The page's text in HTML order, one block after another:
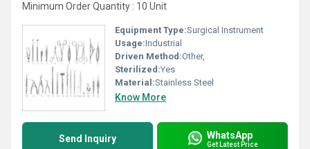
Minimum Order Quantity : 10 Unit
Equipment Type:Surgical Instrument
Usage:Industrial
Driven Method:Other,
Sterilized:Yes
Material:Stainless Steel
Know More
Send Inquiry WhatsApp
Get Latest Price